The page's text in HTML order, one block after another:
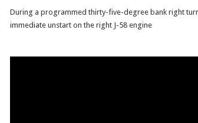
During a programmed thirty-five-degree bank right
immediate unstart on the right J-58 engine